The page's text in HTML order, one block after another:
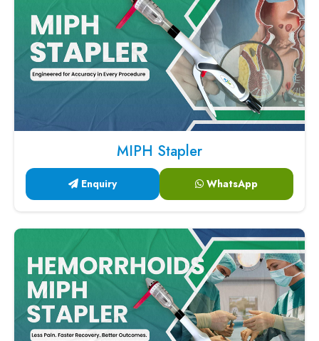
MIPH Stapler
Enquiry WhatsApp